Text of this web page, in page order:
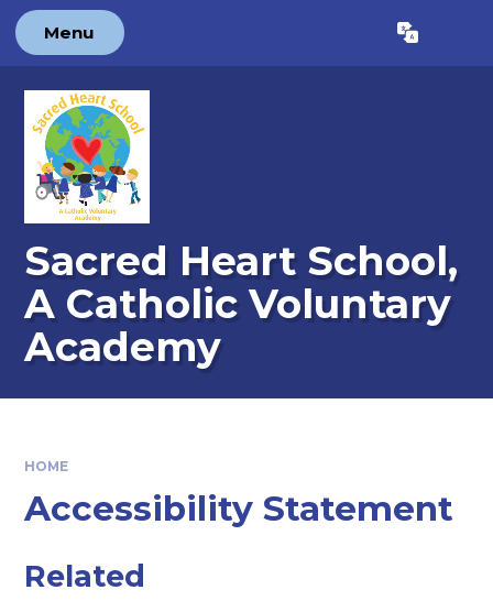
Skip to content ↓
Menu Translate
Sacred Heart School,
A Catholic Voluntary
Academy
HOME
Accessibility Statement
Related